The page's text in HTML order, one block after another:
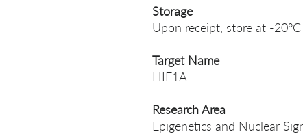
Storage
Upon receipt, store at -
Target Name
HIF1A
Research Area
Epigenetics and Nuclear